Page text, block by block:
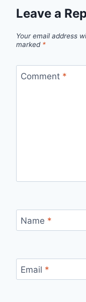
Leave a
Your email address
marked *
Comment *
Name *
Email *